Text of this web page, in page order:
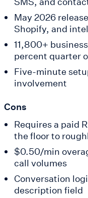
May 2026
Shopify, and
11,800+
percent quarter
Five-minute
involvement
Cons
Requires a paid
the floor to
$0.50/min
call volumes
Conversation
description field